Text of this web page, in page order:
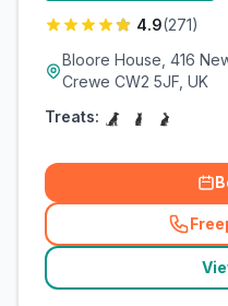
4.9(271)
Bloore House, 416
Crewe CW2 5JF, UK
Treats: